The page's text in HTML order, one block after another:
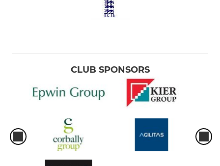
CLUB SPONSORS